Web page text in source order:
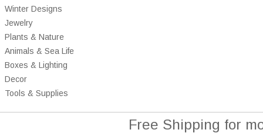
Winter Designs
Jewelry
Plants & Nature
Animals & Sea Life
Boxes & Lighting
Decor
Tools & Supplies
Free Shipping for